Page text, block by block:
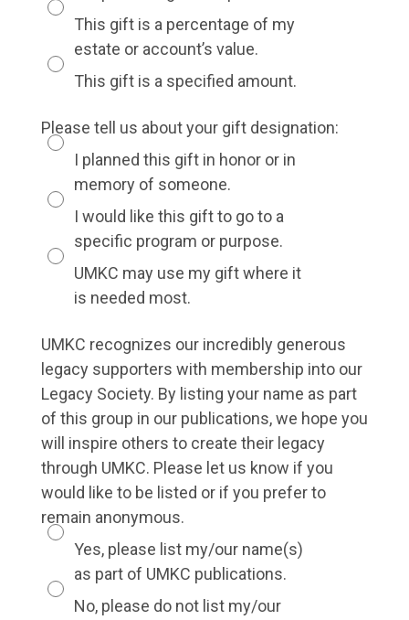
This gift is a percentage of my
estate or account’s value.
This gift is a specified amount.
Please tell us about your gift designation:
I planned this gift in honor or in
memory of someone.
I would like this gift to go to a
specific program or purpose.
UMKC may use my gift where it
is needed most.
UMKC recognizes our incredibly generous
legacy supporters with membership into our
Legacy Society. By listing your name as part
of this group in our publications, we hope you
will inspire others to create their legacy
through UMKC. Please let us know if you
would like to be listed or if you prefer to
remain anonymous.
Yes, please list my/our name(s)
as part of UMKC publications.
No, please do not list my/our